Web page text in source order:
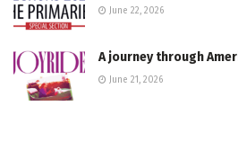
June 22, 2026
A journey through
June 21, 2026